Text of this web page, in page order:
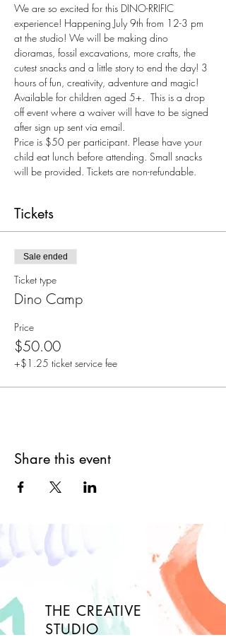
We are so excited for this DINO-RRIFIC
experience! Happening July 9th from 12-3 pm
at the studio! We will be making dino
dioramas, fossil excavations, more crafts, the
cutest snacks and a little story to end the day! 3
hours of fun, creativity, adventure and magic!
Available for children aged 5+.  This is a drop
off event where a waiver will have to be signed
after sign up sent via email.
Price is $50 per participant. Please have your
child eat lunch before attending. Small snacks
will be provided. Tickets are non-refundable.
Tickets
Sale ended
Ticket type
Dino Camp
Price
$50.00
+$1.25 ticket service fee
Share this event
THE CREATIVE
STUDIO